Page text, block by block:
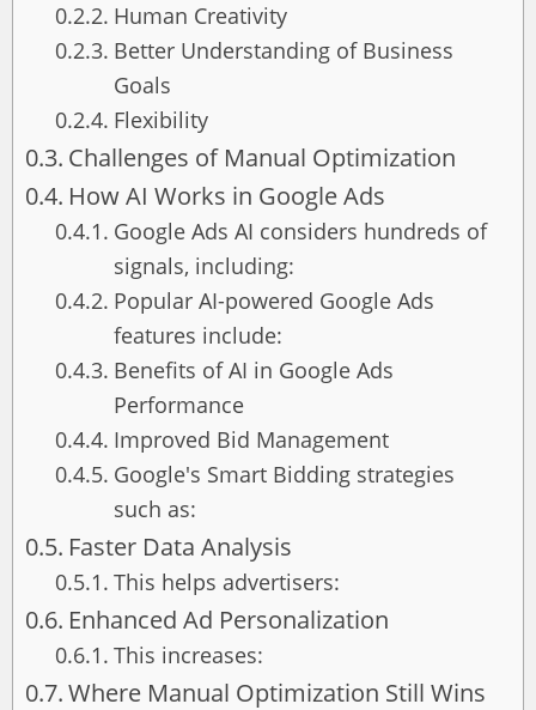
Human Creativity
Better Understanding of Business
Goals
Flexibility
Challenges of Manual Optimization
How AI Works in Google Ads
Google Ads AI considers hundreds of
signals, including:
Popular AI-powered Google Ads
features include:
Benefits of AI in Google Ads
Performance
Improved Bid Management
Google's Smart Bidding strategies
such as:
Faster Data Analysis
This helps advertisers:
Enhanced Ad Personalization
This increases:
Where Manual Optimization Still Wins